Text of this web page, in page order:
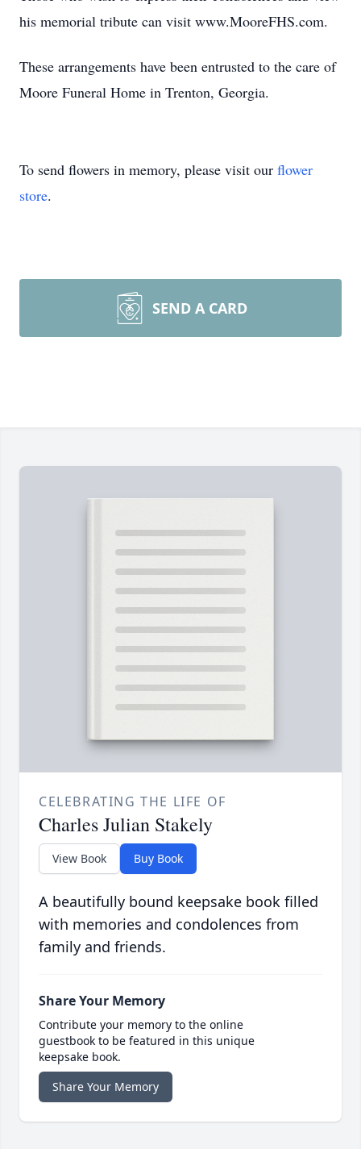
his memorial tribute can visit www.MooreFHS.com.
These arrangements have been entrusted to the care of
Moore Funeral Home in Trenton, Georgia.
To send flowers in memory, please visit our flower
store.
SEND A CARD
CELEBRATING THE LIFE OF
Charles Julian Stakely
View Book Buy Book
A beautifully bound keepsake book filled
with memories and condolences from
family and friends.
Share Your Memory
Contribute your memory to the online
guestbook to be featured in this unique
keepsake book.
Share Your Memory